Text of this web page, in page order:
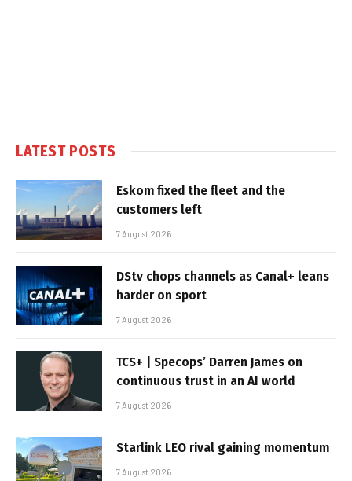
LATEST POSTS
Eskom fixed the fleet and the
customers left
7 August 2026
DStv chops channels as Canal+ leans
harder on sport
7 August 2026
TCS+ | Specops’ Darren James on
continuous trust in an AI world
7 August 2026
Starlink LEO rival gaining momentum
7 August 2026